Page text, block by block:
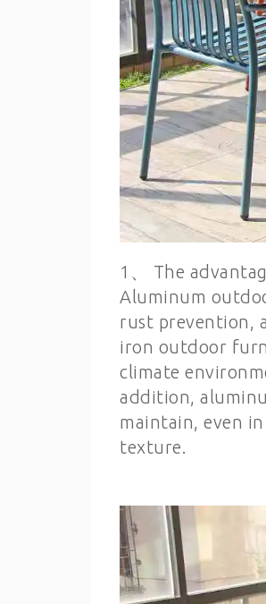
1、 The
Aluminum
rust prevention,
iron outdoor
climate
addition,
maintain, even
texture.